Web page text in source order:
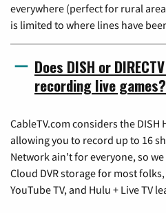
everywhere (perfect for rural
is limited to where lines have
Does DISH or
recording live games?
CableTV.com considers the DISH
allowing you to record up to 16
Network ain't for everyone, so
Cloud DVR storage for most
YouTube TV, and Hulu + Live TV